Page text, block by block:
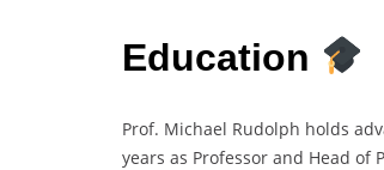
Education
Prof. Michael Rudolph holds
years as Professor and Head